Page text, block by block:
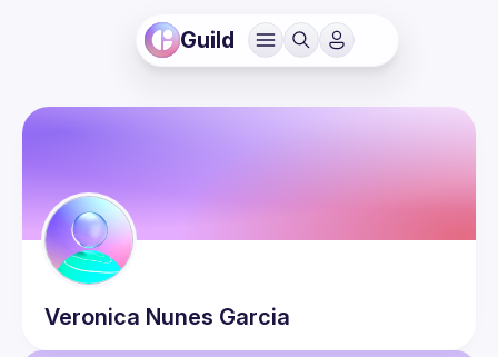
Guild
Veronica Nunes Garcia